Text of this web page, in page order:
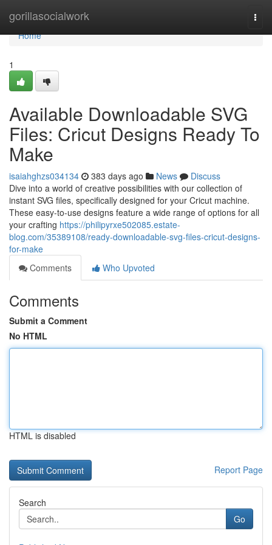
gorillasocialwork
Home
Home
1
Available Downloadable SVG
Files: Cricut Designs Ready To
Make
isaiahghzs034134 383 days ago News
Discuss
Dive into a world of creative possibilities with our collection of
instant SVG files, specifically designed for your Cricut machine.
These easy-to-use designs feature a wide range of options for all
your crafting https://philipyrxe502085.estate-
blog.com/35389108/ready-downloadable-svg-files-cricut-designs-
for-make
Comments
Who Upvoted
Comments
Submit a Comment
No HTML
HTML is disabled
Report Page
Search
Go